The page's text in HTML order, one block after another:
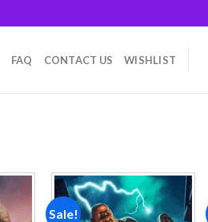
FAQ CONTACT US WISHLIST
Sale!